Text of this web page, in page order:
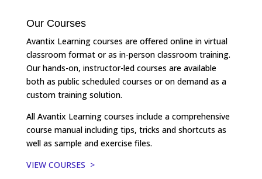
Our Courses
Avantix Learning courses are offered online in virtual
classroom format or as in-person classroom training.
Our hands-on, instructor-led courses are available
both as public scheduled courses or on demand as a
custom training solution.
All Avantix Learning courses include a comprehensive
course manual including tips, tricks and shortcuts as
well as sample and exercise files.
VIEW COURSES >